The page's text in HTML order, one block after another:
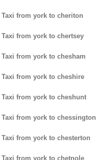
Taxi from york to cheriton
Taxi from york to chertsey
Taxi from york to chesham
Taxi from york to cheshire
Taxi from york to cheshunt
Taxi from york to chessington
Taxi from york to chesterton
Taxi from york to chetnole